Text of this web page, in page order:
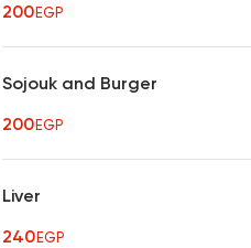
200EGP
Sojouk and Burger
200EGP
Liver
240EGP